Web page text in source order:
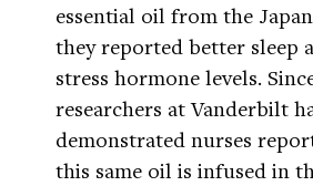
essential oil from the
they reported better sleep
stress hormone levels.
researchers at Vanderbilt
demonstrated nurses
this same oil is infused in